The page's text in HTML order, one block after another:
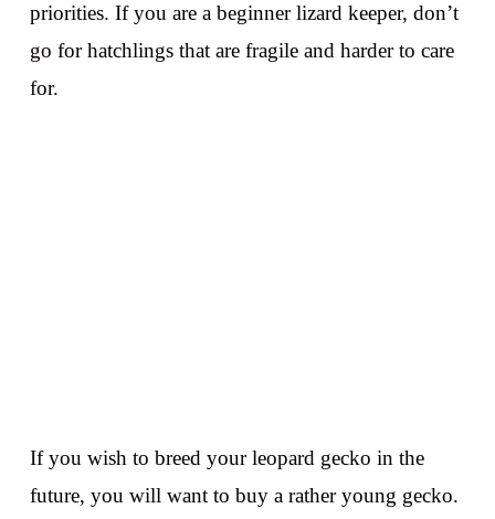
priorities. If you are a beginner lizard keeper, don’t
go for hatchlings that are fragile and harder to care
for.
If you wish to breed your leopard gecko in the
future, you will want to buy a rather young gecko.